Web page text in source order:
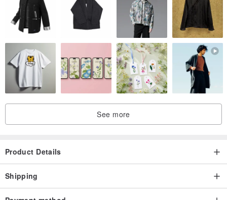
See more
Product Details
Shipping